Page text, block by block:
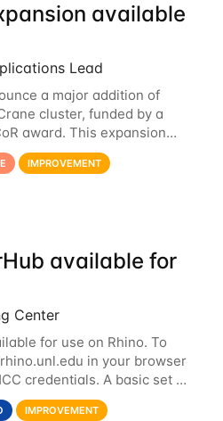
available
Lead
a major addition of
cluster, funded by a
award. This expansion
nodes, each with 2 x
with 32GB RAM. This...
IMPROVEMENT
available for
Center
for use on Rhino. To
in your browser
credentials. A basic set of
including Python, R,
IMPROVEMENT